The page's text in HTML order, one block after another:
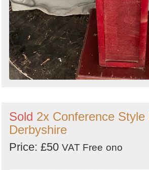
Sold 2x Conference Style
Derbyshire
Price: £50 VAT Free ono